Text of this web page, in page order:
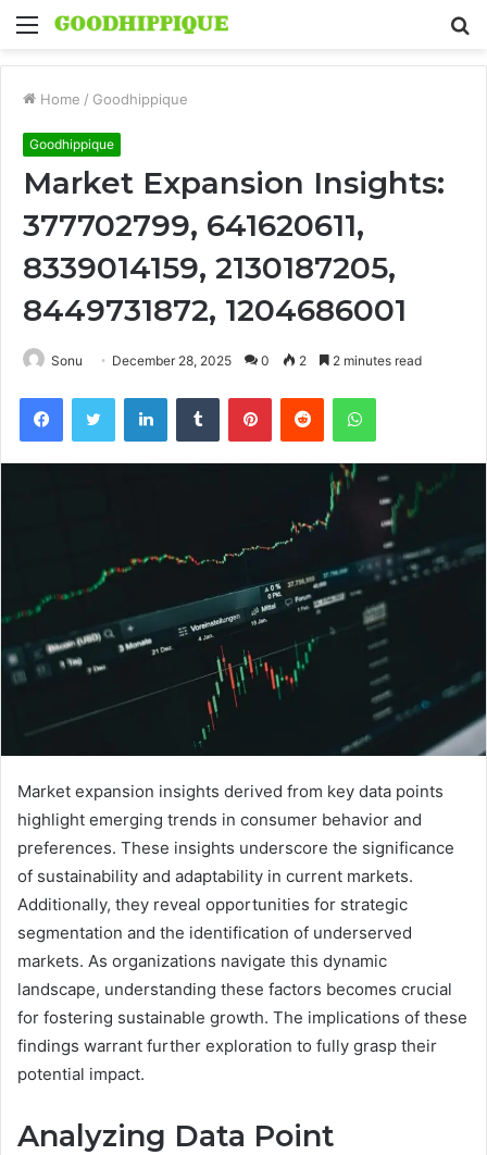
Menu
Home / Goodhippique
Goodhippique
Market Expansion Insights:
377702799, 641620611,
8339014159, 2130187205,
8449731872, 1204686001
Sonu December 28, 2025 0 2 2 minutes read
FacebookTwitter LinkedInTumblr PinterestReddit WhatsApp
Market expansion insights derived from key data points
highlight emerging trends in consumer behavior and
preferences. These insights underscore the significance
of sustainability and adaptability in current markets.
Additionally, they reveal opportunities for strategic
segmentation and the identification of underserved
markets. As organizations navigate this dynamic
landscape, understanding these factors becomes crucial
for fostering sustainable growth. The implications of these
findings warrant further exploration to fully grasp their
potential impact.
Analyzing Data Point